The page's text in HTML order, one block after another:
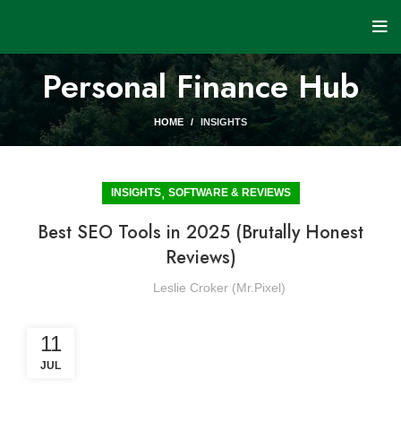
Personal Finance Hub
HOME INSIGHTS
INSIGHTS, SOFTWARE & REVIEWS
Best SEO Tools in 2025 (Brutally Honest
Reviews)
Leslie Croker (Mr.Pixel)
11
JUL